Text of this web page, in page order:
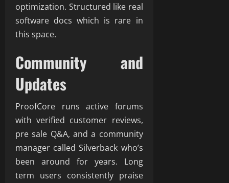
optimization. Structured like real
software docs which is rare in
this space.
Community and
Updates
ProofCore runs active forums
with verified customer reviews,
pre sale Q&A, and a community
manager called Silverback who’s
been around for years. Long
term users consistently praise